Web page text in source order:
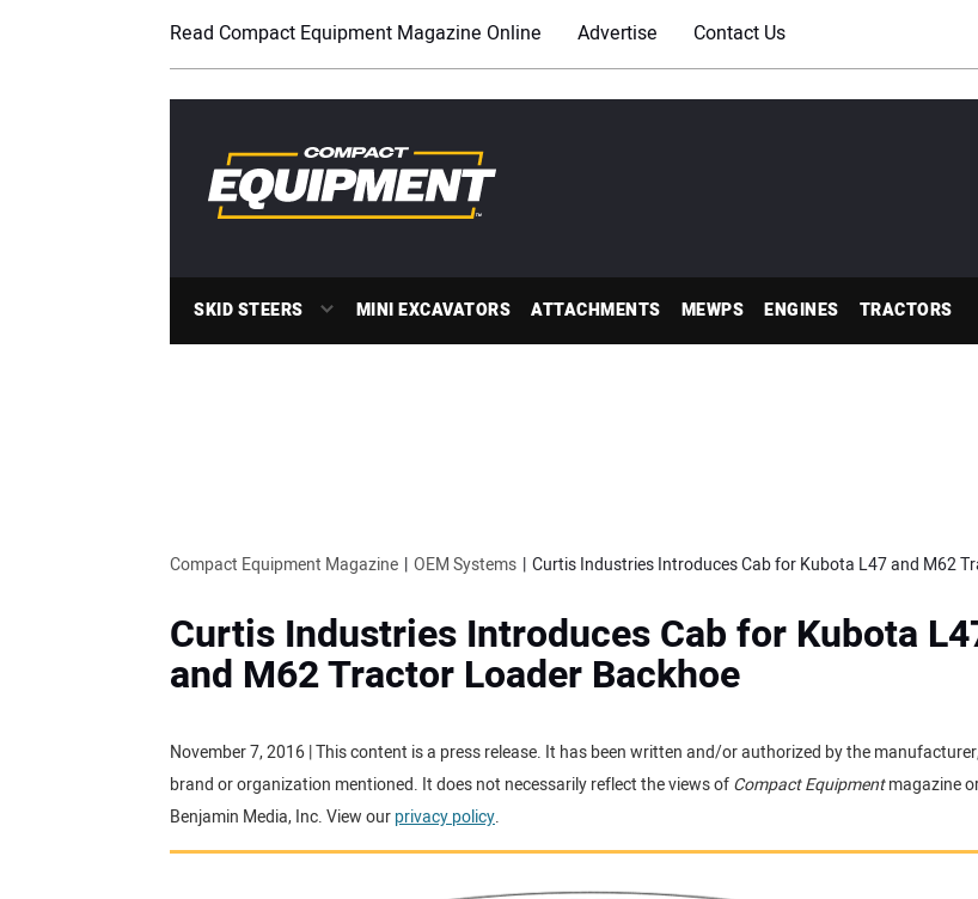
Read Compact Equipment Magazine Online Advertise Contact Us
SKID STEERS MINI EXCAVATORS ATTACHMENTS MEWPS ENGINES TRACTORS
Compact Equipment Magazine OEM Systems
Curtis Industries Introduces Cab for Kubota
and M62 Tractor Loader Backhoe
November 7, 2016 | This content is a press release. It has been written and/or authorized by the
brand or organization mentioned. It does not necessarily reflect the views ofCompact Equipmentmagazine
Benjamin Media, Inc. View ourprivacy policy.